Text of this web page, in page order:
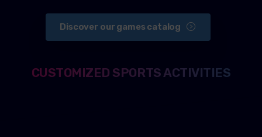
Discover our games catalog
CUSTOMIZED SPORTS ACTIVITIES